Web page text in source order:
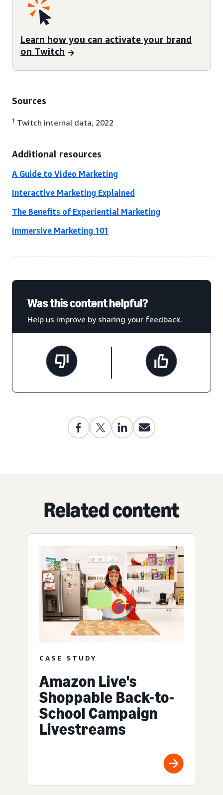
Learn how you can activate your brand
on Twitch
Sources
1 Twitch internal data, 2022
Additional resources
A Guide to Video Marketing
Interactive Marketing Explained
The Benefits of Experiential Marketing
Immersive Marketing 101
Was this content helpful?
Help us improve by sharing your feedback.
Related content
CASE STUDY
Amazon Live's
Shoppable Back-to-
School Campaign
Livestreams